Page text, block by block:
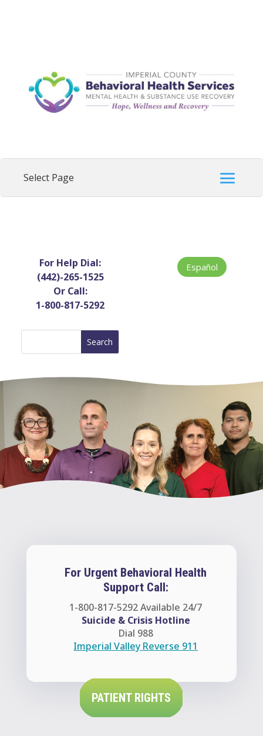
For Help Dial:
(442)-265-1525
Or Call:
1-800-817-5292
Español
For Urgent Behavioral Health
Support Call:
1-800-817-5292Available 24/7
Suicide & Crisis Hotline
Dial 988
Imperial Valley Reverse 911
PATIENT RIGHTS